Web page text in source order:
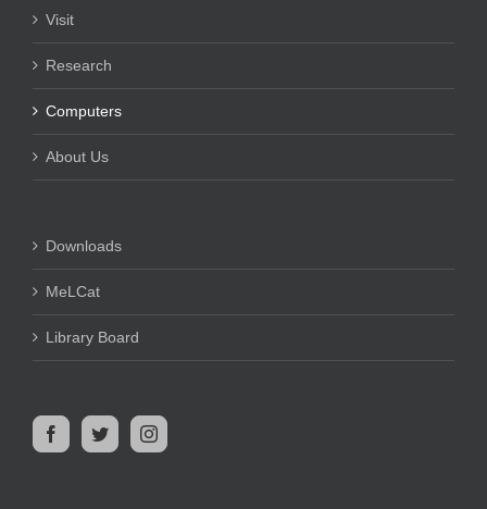
Visit
Research
Computers
About Us
Downloads
MeLCat
Library Board